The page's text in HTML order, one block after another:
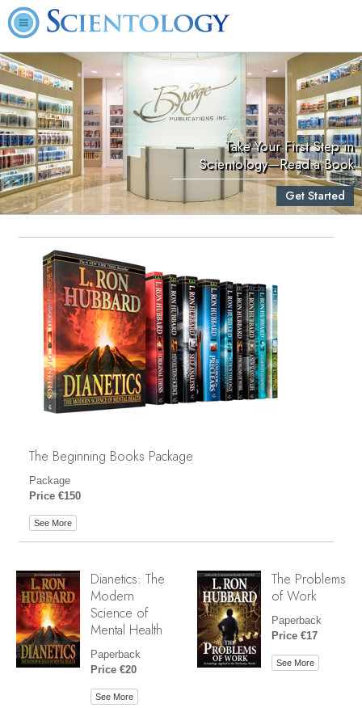
Take Your First Step in
Scientology—Read a Book
Get Started
The Beginning Books Package
Package
Price €150
See More
Dianetics: The
Modern
Science of
Mental Health
Paperback
Price €20
See More
The Problems
of Work
Paperback
Price €17
See More